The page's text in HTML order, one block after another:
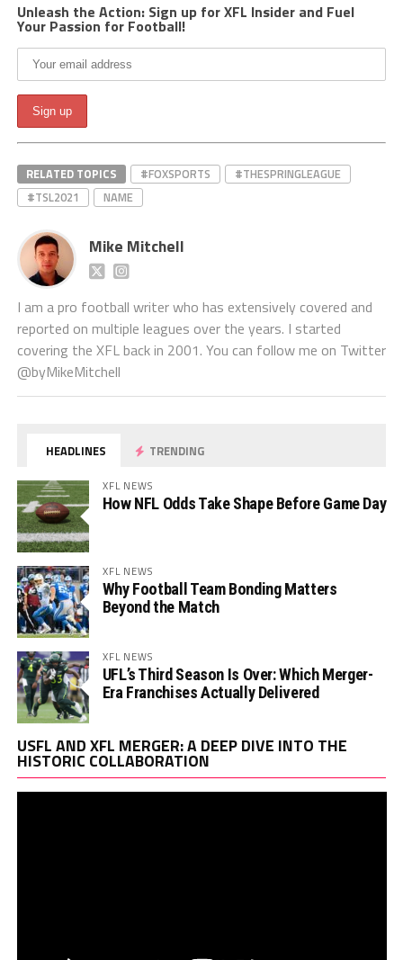
Unleash the Action: Sign up for XFL Insider and Fuel
Your Passion for Football!
RELATED TOPICS #FOXSPORTS
#THESPRINGLEAGUE
#TSL2021
NAME
Mike Mitchell
I am a pro football writer who has extensively covered and
reported on multiple leagues over the years. I started
covering the XFL back in 2001. You can follow me on Twitter
@byMikeMitchell
HEADLINES TRENDING
XFL NEWS
How NFL Odds Take Shape Before Game Day
XFL NEWS
Why Football Team Bonding Matters
Beyond the Match
XFL NEWS
UFL’s Third Season Is Over: Which Merger-
Era Franchises Actually Delivered
USFL AND XFL MERGER: A DEEP DIVE INTO THE
HISTORIC COLLABORATION